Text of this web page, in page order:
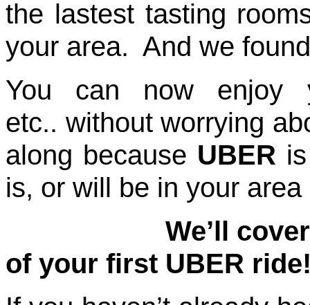
the lastest tasting
your area. And we
You can now enjoy
etc.. without worrying
along because UBER
is, or will be in your
We’ll cover a
of your first UBER